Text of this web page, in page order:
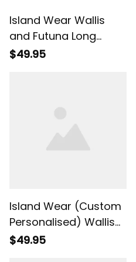
Island Wear Wallis
and Futuna Long
Sleeve Shirt Hibiscus
$49.95
Island Wear (Custom
Personalised) Wallis
and Futuna
$49.95